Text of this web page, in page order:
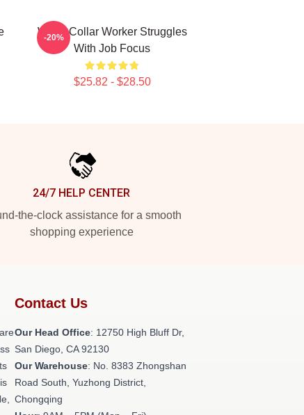
White Collar Worker Struggles
With Job Focus
$25.82 - $28.50
-20%
24/7 HELP CENTER
the-clock assistance for a smooth
shopping experience
Contact Us
Our Head Office: 12750 High Bluff Dr,
San Diego, CA 92130
Our Warehouse: No. 8383 Zhongshan
Road South, Yuzhong District,
Chongqing